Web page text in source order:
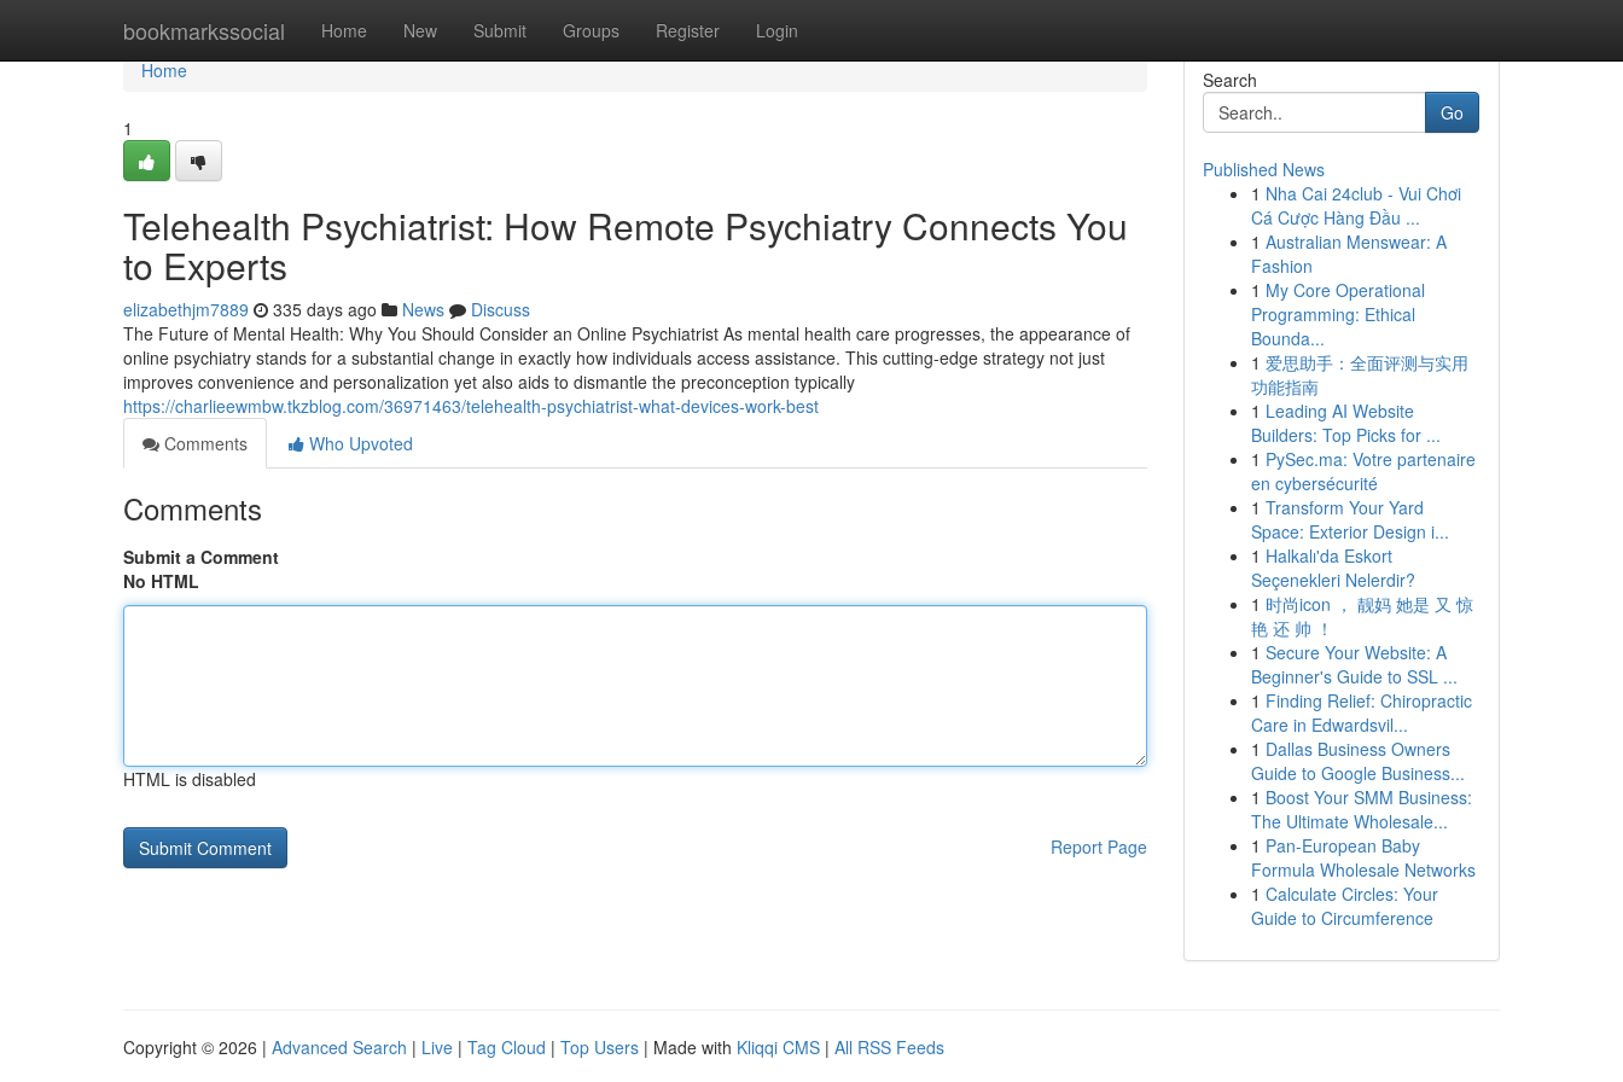
bookmarkssocial Home New Submit Groups Register Login
Home
Home
1
Telehealth Psychiatrist: How Remote Psychiatry Connects You
to Experts
elizabethjm7889 335 days ago News
Discuss
The Future of Mental Health: Why You Should Consider an Online Psychiatrist As mental health care progresses, the appearance of
online psychiatry stands for a substantial change in exactly how individuals access assistance. This cutting-edge strategy not just
improves convenience and personalization yet also aids to dismantle the preconception typically
https://charlieewmbw.tkzblog.com/36971463/telehealth-psychiatrist-what-devices-work-best
Comments
Who Upvoted
Comments
Submit a Comment
No HTML
HTML is disabled
Report Page
Search
Go
Published News
1 Nha Cai 24club - Vui Chơi
Cá Cược Hàng Đầu ...
1 Australian Menswear: A
Fashion
1 My Core Operational
Programming: Ethical
Bounda...
1 爱思助手：全面评测与实用
功能指南
1 Leading AI Website
Builders: Top Picks for ...
1 PySec.ma: Votre partenaire
en cybersécurité
1 Transform Your Yard
Space: Exterior Design i...
1 Halkalı'da Eskort
Seçenekleri Nelerdir?
1 时尚icon ， 靓妈 她是 又 惊
艳 还 帅 ！
1 Secure Your Website: A
Beginner's Guide to SSL ...
1 Finding Relief: Chiropractic
Care in Edwardsvil...
1 Dallas Business Owners
Guide to Google Business...
1 Boost Your SMM Business:
The Ultimate Wholesale...
1 Pan-European Baby
Formula Wholesale Networks
1 Calculate Circles: Your
Guide to Circumference
Copyright © 2026 | Advanced Search | Live | Tag Cloud | Top Users | Made with Kliqqi CMS | All RSS Feeds